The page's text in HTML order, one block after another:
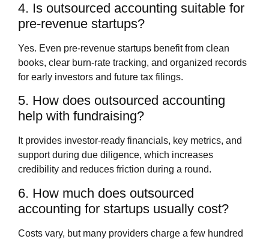
4. Is outsourced accounting suitable for
pre‑revenue startups?
Yes. Even pre‑revenue startups benefit from clean
books, clear burn‑rate tracking, and organized records
for early investors and future tax filings.
5. How does outsourced accounting
help with fundraising?
It provides investor‑ready financials, key metrics, and
support during due diligence, which increases
credibility and reduces friction during a round.
6. How much does outsourced
accounting for startups usually cost?
Costs vary, but many providers charge a few hundred